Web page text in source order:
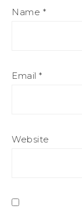
Name *
Email *
Website